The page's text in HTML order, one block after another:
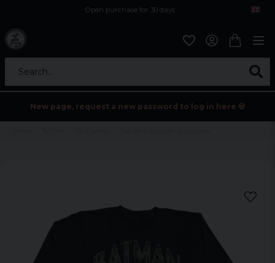
Open purchase for 30 days
Search...
New page, request a new password to log in here 💀